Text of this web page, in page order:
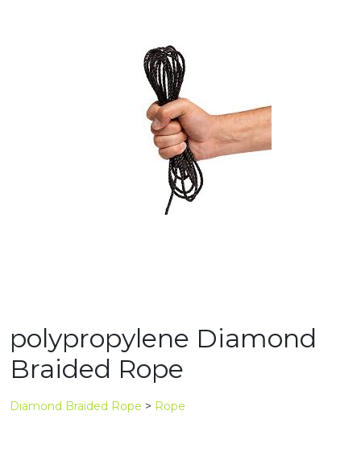
polypropylene Diamond
Braided Rope
Diamond Braided Rope > Rope